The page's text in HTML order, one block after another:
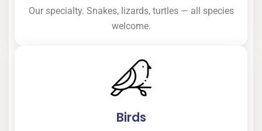
Our specialty. Snakes, lizards, turtles — all species
welcome.
Birds